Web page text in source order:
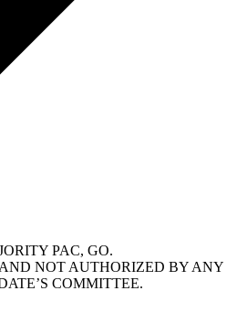
PAC, GO.
NOT AUTHORIZED BY ANY
COMMITTEE.